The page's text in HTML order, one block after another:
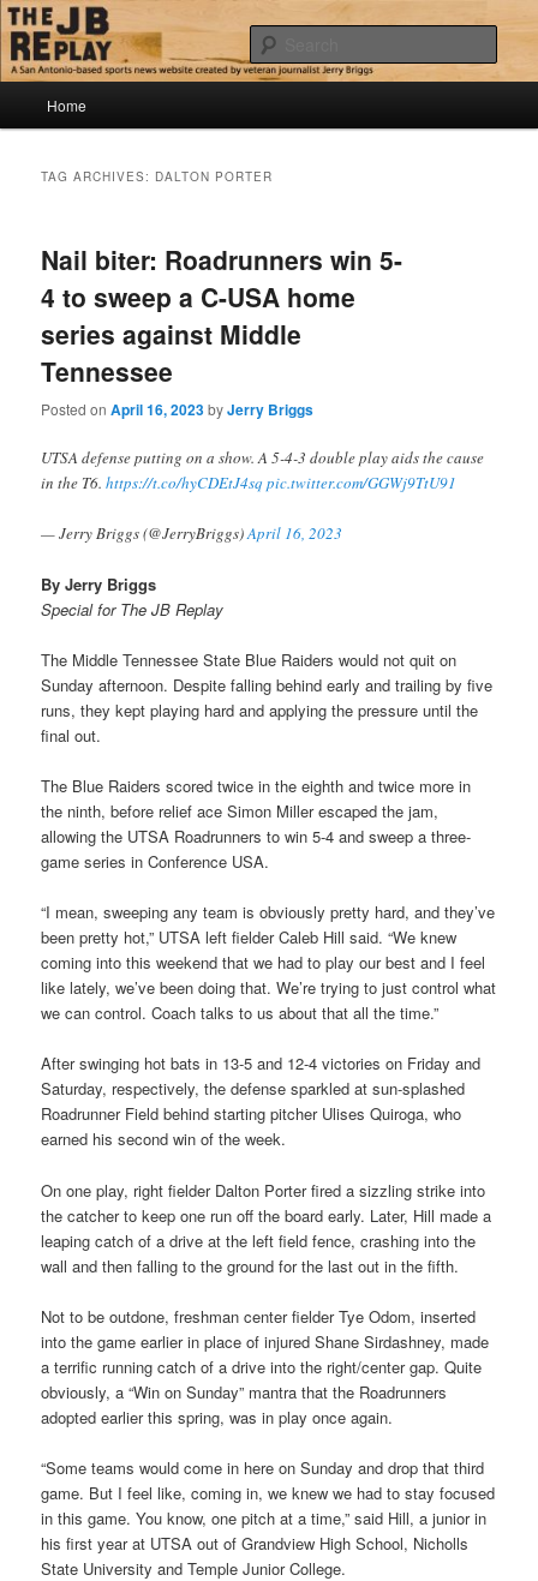
Skip
to
primary
content
Skip
to
secondary
contentThe JB Replay
Jerry Briggs on basketball
Home
TAG ARCHIVES: DALTON PORTER
Nail biter: Roadrunners win 5-
4 to sweep a C-USA home
series against Middle
Tennessee
Posted onApril 16, 2023byJerry Briggs
UTSA defense putting on a show. A 5-4-3 double play aids the cause
in the T6.https://t.co/hyCDEtJ4sqpic.twitter.com/GGWj9TtU91
— Jerry Briggs (@JerryBriggs)April 16, 2023
By Jerry Briggs
Special for The JB Replay
The Middle Tennessee State Blue Raiders would not quit on
Sunday afternoon. Despite falling behind early and trailing by five
runs, they kept playing hard and applying the pressure until the
final out.
The Blue Raiders scored twice in the eighth and twice more in
the ninth, before relief ace Simon Miller escaped the jam,
allowing the UTSA Roadrunners to win 5-4 and sweep a three-
game series in Conference USA.
“I mean, sweeping any team is obviously pretty hard, and they’ve
been pretty hot,” UTSA left fielder Caleb Hill said. “We knew
coming into this weekend that we had to play our best and I feel
like lately, we’ve been doing that. We’re trying to just control what
we can control. Coach talks to us about that all the time.”
After swinging hot bats in 13-5 and 12-4 victories on Friday and
Saturday, respectively, the defense sparkled at sun-splashed
Roadrunner Field behind starting pitcher Ulises Quiroga, who
earned his second win of the week.
On one play, right fielder Dalton Porter fired a sizzling strike into
the catcher to keep one run off the board early. Later, Hill made a
leaping catch of a drive at the left field fence, crashing into the
wall and then falling to the ground for the last out in the fifth.
Not to be outdone, freshman center fielder Tye Odom, inserted
into the game earlier in place of injured Shane Sirdashney, made
a terrific running catch of a drive into the right/center gap. Quite
obviously, a “Win on Sunday” mantra that the Roadrunners
adopted earlier this spring, was in play once again.
“Some teams would come in here on Sunday and drop that third
game. But I feel like, coming in, we knew we had to stay focused
in this game. You know, one pitch at a time,” said Hill, a junior in
his first year at UTSA out of Grandview High School, Nicholls
State University and Temple Junior College.